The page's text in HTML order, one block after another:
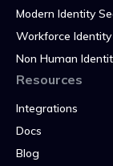
Modern Identity
Workforce
Non Human
Resources
Integrations
Docs
Blog